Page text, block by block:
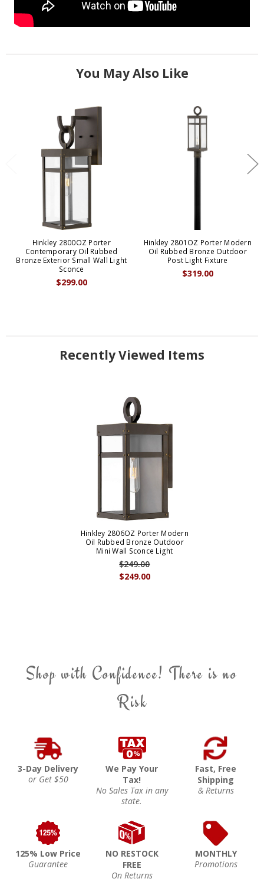
You May Also Like
Hinkley 2800OZ Porter
Contemporary Oil Rubbed
Bronze Exterior Small Wall Light
Sconce
$299.00
Hinkley 2801OZ Porter Modern
Oil Rubbed Bronze Outdoor
Post Light Fixture
$319.00
Recently Viewed Items
Hinkley 2806OZ Porter Modern
Oil Rubbed Bronze Outdoor
Mini Wall Sconce Light
$249.00
$249.00
Shop with Confidence! There is no
Risk
3-Day Delivery
or Get $50
We Pay Your
Tax!
No Sales Tax in any
state.
Fast, Free
Shipping
& Returns
125% Low Price
Guarantee
NO RESTOCK
FREE
On Returns
MONTHLY
Promotions